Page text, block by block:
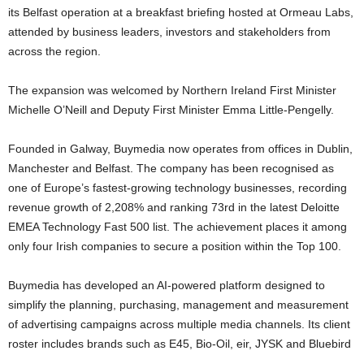
its Belfast operation at a breakfast briefing hosted at Ormeau Labs,
attended by business leaders, investors and stakeholders from
across the region.
The expansion was welcomed by Northern Ireland First Minister
Michelle O’Neill and Deputy First Minister Emma Little-Pengelly.
Founded in Galway, Buymedia now operates from offices in Dublin,
Manchester and Belfast. The company has been recognised as
one of Europe’s fastest-growing technology businesses, recording
revenue growth of 2,208% and ranking 73rd in the latest Deloitte
EMEA Technology Fast 500 list. The achievement places it among
only four Irish companies to secure a position within the Top 100.
Buymedia has developed an AI-powered platform designed to
simplify the planning, purchasing, management and measurement
of advertising campaigns across multiple media channels. Its client
roster includes brands such as E45, Bio-Oil, eir, JYSK and Bluebird